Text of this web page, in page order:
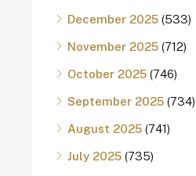
December 2025 (533)
November 2025 (712)
October 2025 (746)
September 2025 (734)
August 2025 (741)
July 2025 (735)